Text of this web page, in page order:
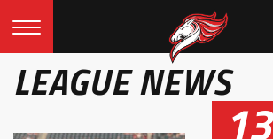
LEAGUE NEWS
13